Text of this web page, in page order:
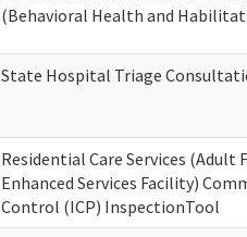
(Behavioral Health and
State Hospital Triage
Residential Care Services (Adult
Enhanced Services Facility)
Control (ICP) InspectionTool